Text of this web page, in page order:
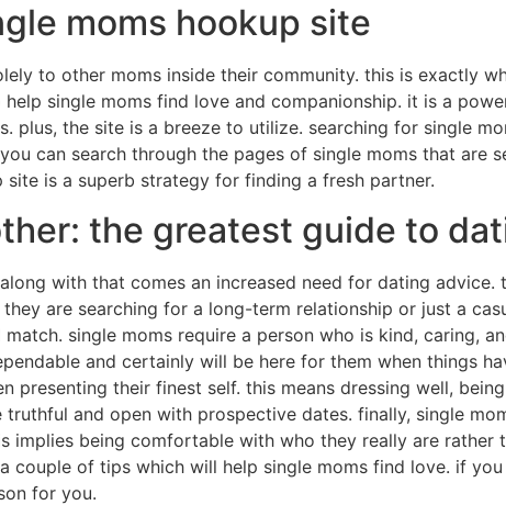
moms hookup site
to other moms inside their community. this is exactly
single moms find love and companionship. it is a
plus, the site is a breeze to utilize. searching for single
can search through the pages of single moms that are
is a superb strategy for finding a fresh partner.
the greatest guide to
with that comes an increased need for dating advice.
are searching for a long-term relationship or just a
single moms require a person who is kind, caring,
and certainly will be here for them when things
presenting their finest self. this means dressing well,
and open with prospective dates. finally, single
being comfortable with who they really are rather
couple of tips which will help single moms find love. if
for you.